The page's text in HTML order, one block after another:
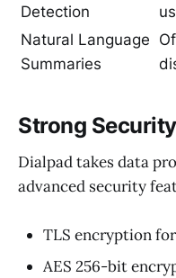
Detection
Natural Language
Summaries
Strong
Dialpad takes data
advanced security
TLS encryption
AES 256-bit